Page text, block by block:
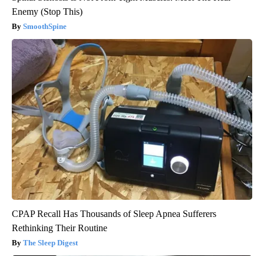
Enemy (Stop This)
SmoothSpine
CPAP Recall Has Thousands of Sleep Apnea Sufferers
Rethinking Their Routine
The Sleep Digest